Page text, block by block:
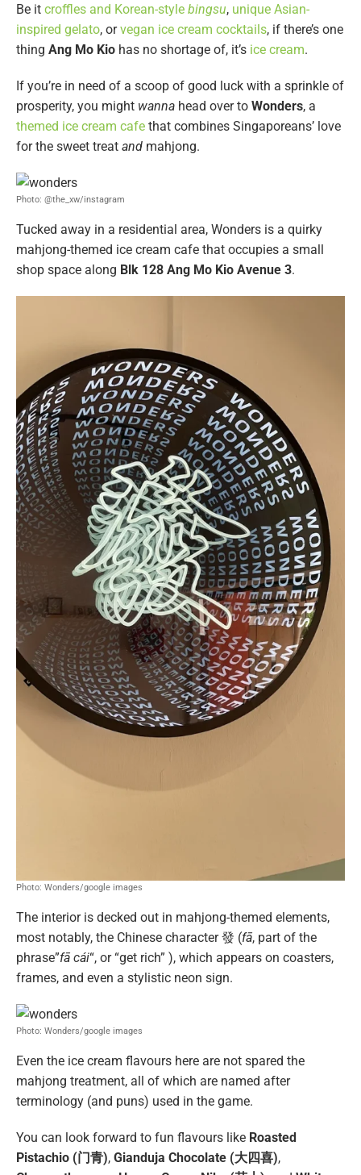
Be it croffles and Korean-style bingsu, unique Asian-
inspired gelato, orvegan ice cream cocktails, if there’s one
thing Ang Mo Kio has no shortage of, it’s ice cream.
If you’re in need of a scoop of good luck with a sprinkle of
prosperity, you might wanna head over to Wonders, a
themed ice cream cafe that combines Singaporeans’ love
for the sweet treat and mahjong.
Photo: @the_xw/instagram
Tucked away in a residential area, Wonders is a quirky
mahjong-themed ice cream cafe that occupies a small
shop space along Blk 128 Ang Mo Kio Avenue 3.
Photo: Wonders/google images
The interior is decked out in mahjong-themed elements,
most notably, the Chinese character 發 (fā, part of the
phrase”fā cái“, or “get rich” ), which appears on coasters,
frames, and even a stylistic neon sign.
Photo: Wonders/google images
Even the ice cream flavours here are not spared the
mahjong treatment, all of which are named after
terminology (and puns) used in the game.
You can look forward to fun flavours like Roasted
Pistachio (门青), Gianduja Chocolate (大四喜),